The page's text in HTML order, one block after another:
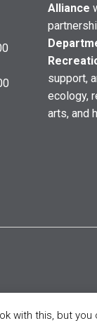
Alliance
support,
ecology,
arts, and
with this, but you